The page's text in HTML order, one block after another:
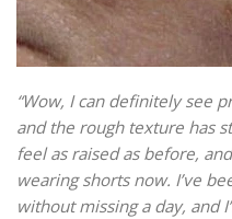
“Wow, I can definitely see
and the rough texture has
feel as raised as before,
wearing shorts now. I’ve
without missing a day, and